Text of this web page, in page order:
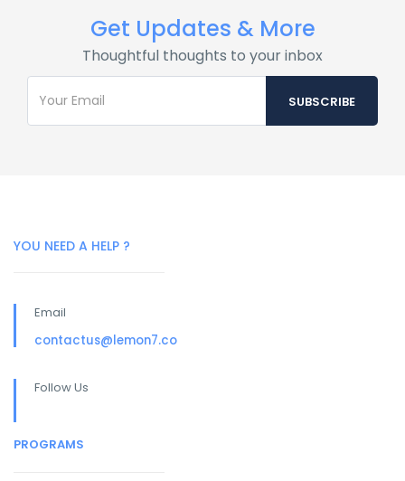
Get Updates & More
Thoughtful thoughts to your inbox
YOU NEED A HELP ?
Email
contactus@lemon7.co
Follow Us
PROGRAMS